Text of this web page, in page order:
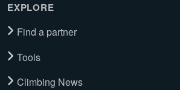
EXPLORE
Find a partner
Tools
Climbing News